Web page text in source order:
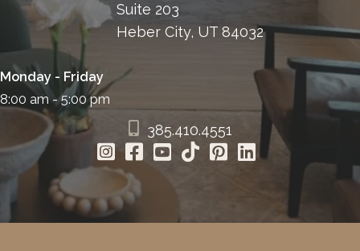
Suite 203
Heber City, UT 84032
Monday - Friday
8:00 am - 5:00 pm
385.410.4551